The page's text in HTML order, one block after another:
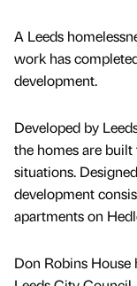
A Leeds
work has
development.
Developed by
the homes are
situations.
development
apartments on
Don Robins House